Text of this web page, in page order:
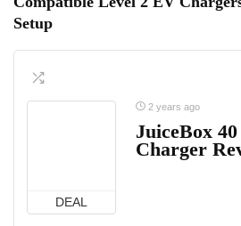
Setup
DEAL
2 years ago
JuiceBox
Charger